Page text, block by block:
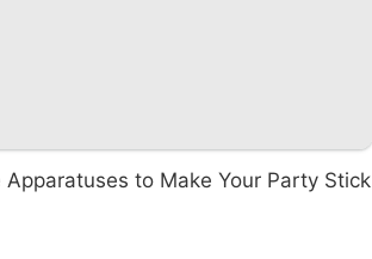
Apparatuses to Make Your Party Stick